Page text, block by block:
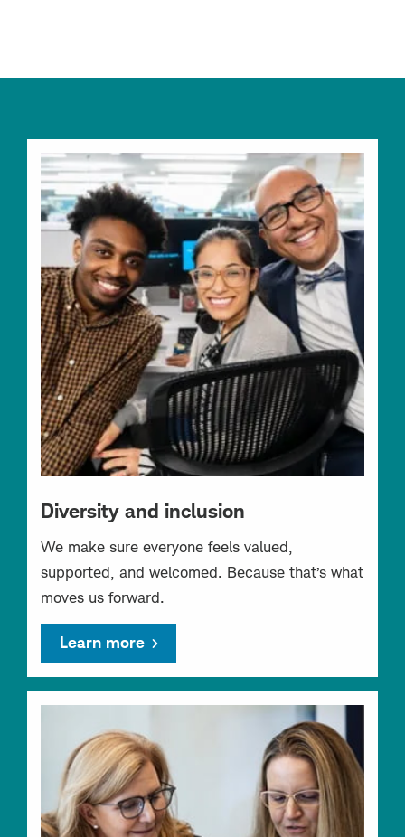
Diversity and inclusion
We make sure everyone feels valued,
supported, and welcomed. Because that’s what
moves us forward.
Learn more